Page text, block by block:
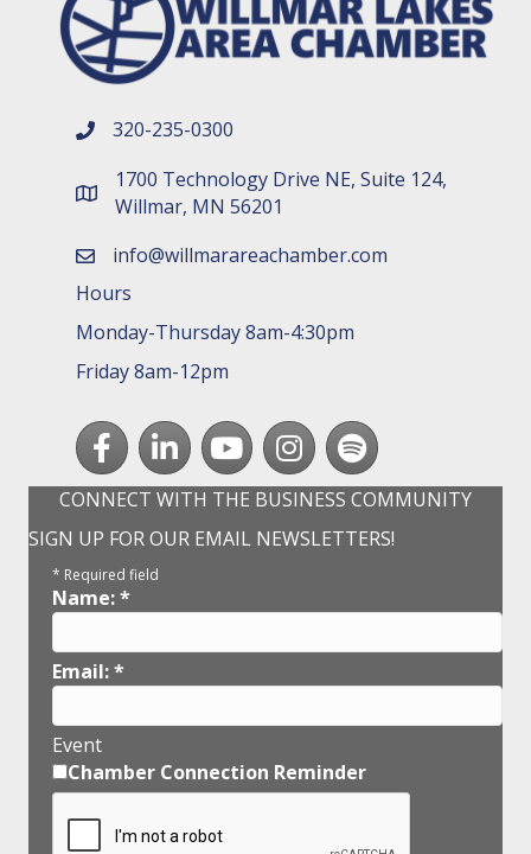
phone number
320-235-0300
map and address
1700 Technology Drive NE, Suite 124,
Willmar, MN 56201
emailinfo@willmarareachamber.com
Hours
Monday-Thursday 8am-4:30pm
Friday 8am-12pm
FacebookLinkedInyoutubeInstagram
Spotify
CONNECT WITH THE BUSINESS COMMUNITY
SIGN UP FOR OUR EMAIL NEWSLETTERS!
* Required field
Name:*
Email:*
Event
Chamber Connection Reminder